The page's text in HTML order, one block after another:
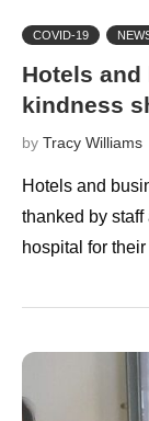
COVID-19
Hotels
kindness
by Tracy Williams
Hotels and
thanked by staff
hospital for